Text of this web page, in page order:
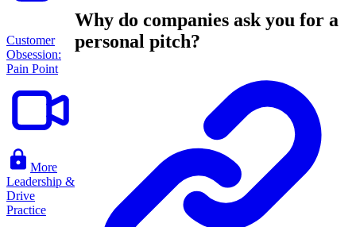
Customer
Obsession:
Pain Point
More
Leadership &
Drive
Practice
Why do companies ask you for a
personal pitch?